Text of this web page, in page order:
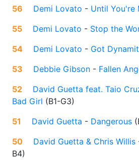
56
Demi Lovato - Until You're
55
Demi Lovato - Stop the
54
Demi Lovato - Got
53
Debbie Gibson - Fallen
52
David Guetta feat. Taio
Bad Girl (B1-G3)
51
David Guetta - Dangerous (
50
David Guetta & Chris Willis
B4)